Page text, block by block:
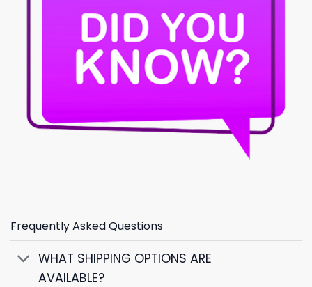
Frequently Asked Questions
WHAT SHIPPING OPTIONS ARE
AVAILABLE?